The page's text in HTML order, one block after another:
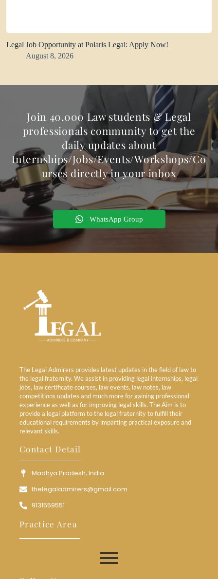
Legal Job Opportunity at Polaris Legal: Apply Now!
August 8, 2026
Join 40,000 Law students & Legal
professionals community to get the
daily updates about
Internships/Jobs/Events/Workshops/Co
urses directly in your inbox
WhatsApp Group
The Legal Admirers provides latest updates in the field of law to
the legal fraternity. We assist in providing legal internships, legal
jobs, law certificate courses, law events, law notes, law
competitions updates and much more for gaining professional
experience as well as for improving legal skills. The Aim is to
provide a legal platform to the legal fraternity to fulfill their
educational requirements by imparting practical exposure and
relevant skills.
Contact Detail
Madhya Pradesh, India
thelegaladmirers@gmail.com
9131559551
Practice Area